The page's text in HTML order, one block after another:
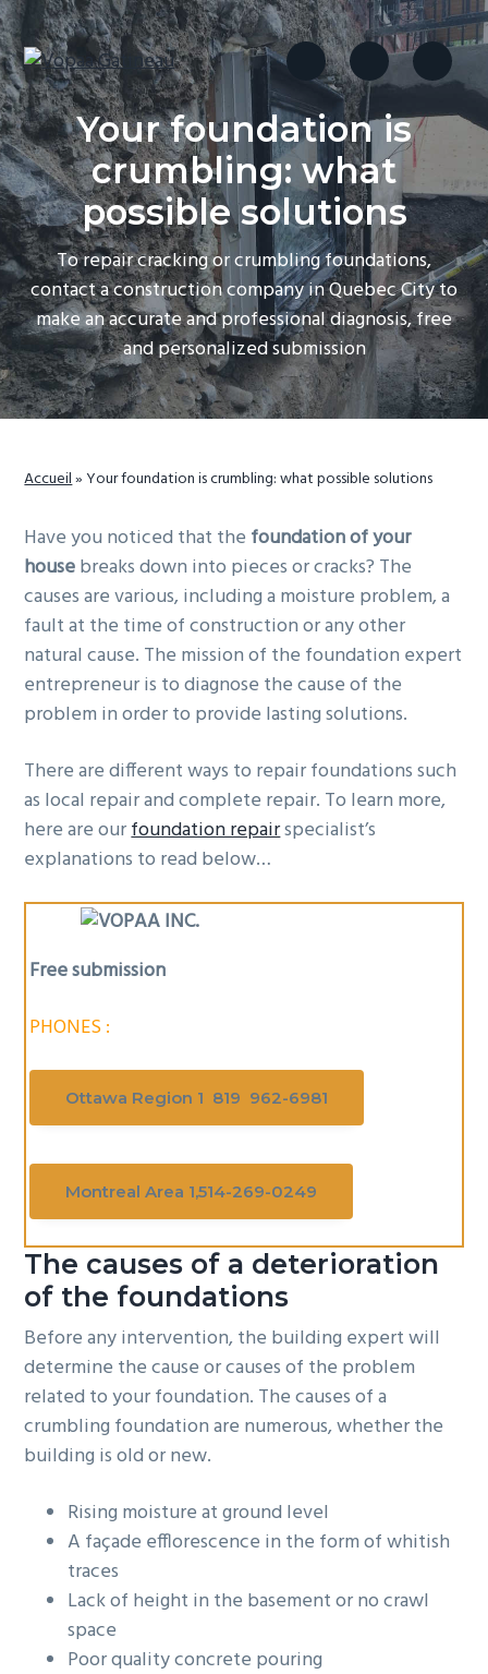
S
k
i
p
t
o
p
r
i
m
a
r
y
n
a
S
k
i
p
t
o
m
a
i
n
c
o
n
t
e
S
k
i
p
t
o
f
o
o
t
e
r
Vopaa Gatineau
drain
français
et
fondationsYour foundation is
crumbling: what
possible solutions
To repair cracking or crumbling foundations,
contact a construction company in Quebec City to
make an accurate and professional diagnosis, free
and personalized submission
Accueil»Your foundation is crumbling: what possible solutions
Have you noticed that the foundation of your
housebreaks down into pieces or cracks? The
causes are various, including a moisture problem, a
fault at the time of construction or any other
natural cause. The mission of the foundation expert
entrepreneur is to diagnose the cause of the
problem in order to provide lasting solutions.
There are different ways to repair foundations such
as local repair and complete repair. To learn more,
here are ourfoundation repairspecialist’s
explanations to read below…
Free submission
PHONES :
Ottawa Region 1 819 962-6981
Montreal Area 1,514-269-0249
The causes of a deterioration
of the foundations
Before any intervention, the building expert will
determine the cause or causes of the problem
related to your foundation. The causes of a
crumbling foundation are numerous, whether the
building is old or new.
Rising moisture at ground level
A façade efflorescence in the form of whitish
traces
Lack of height in the basement or no crawl
space
Poor quality concrete pouring